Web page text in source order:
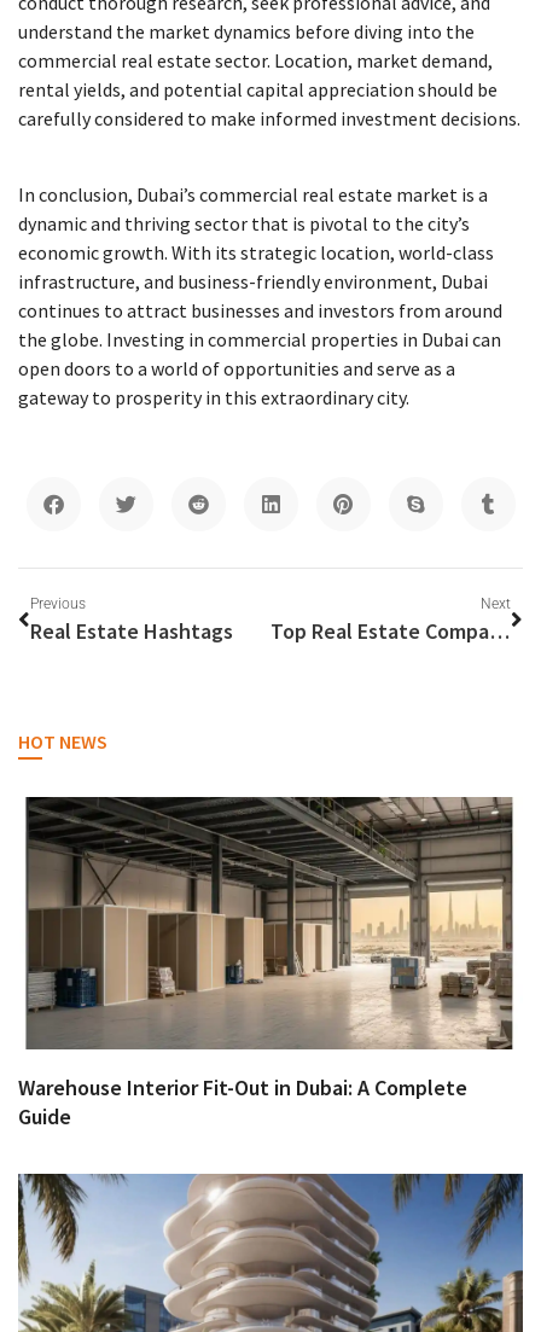
understand the market dynamics before diving into the
commercial real estate sector. Location, market demand,
rental yields, and potential capital appreciation should be
carefully considered to make informed investment decisions.
In conclusion, Dubai’s commercial real estate market is a
dynamic and thriving sector that is pivotal to the city’s
economic growth. With its strategic location, world-class
infrastructure, and business-friendly environment, Dubai
continues to attract businesses and investors from around
the globe. Investing in commercial properties in Dubai can
open doors to a world of opportunities and serve as a
gateway to prosperity in this extraordinary city.
Previous
Real Estate Hashtags
Next
Top Real Estate Companies
HOT NEWS
Warehouse Interior Fit-Out in Dubai: A Complete
Guide